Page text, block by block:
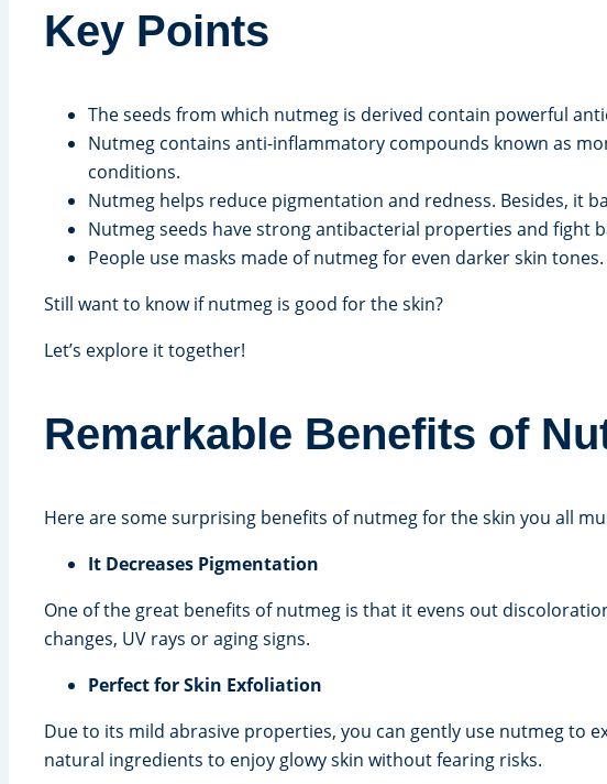
Key Points
The seeds from which nutmeg is derived contain powerful
Nutmeg contains anti-inflammatory compounds known as
conditions.
Nutmeg helps reduce pigmentation and redness. Besides, it
Nutmeg seeds have strong antibacterial properties and fight
People use masks made of nutmeg for even darker skin tones.
Still want to know if nutmeg is good for the skin?
Let’s explore it together!
Remarkable Benefits of
Here are some surprising benefits of nutmeg for the skin you all
It Decreases Pigmentation
One of the great benefits of nutmeg is that it evens out
changes, UV rays or aging signs.
Perfect for Skin Exfoliation
Due to its mild abrasive properties, you can gently use nutmeg to
natural ingredients to enjoy glowy skin without fearing risks.